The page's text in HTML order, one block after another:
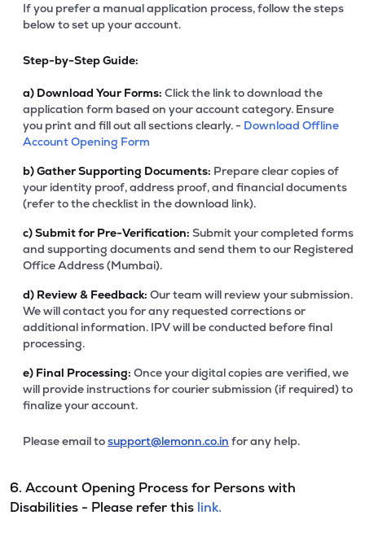
If you prefer a manual application process, follow the steps
below to set up your account.
Step-by-Step Guide:
a) Download Your Forms: Click the link to download the
application form based on your account category. Ensure
you print and fill out all sections clearly. - Download Offline
Account Opening Form
b)Gather Supporting Documents: Prepare clear copies of
your identity proof, address proof, and financial documents
(refer to the checklist in the download link).
c)Submit for Pre-Verification: Submit your completed forms
and supporting documents and send them to our Registered
Office Address (Mumbai).
d) Review & Feedback: Our team will review your submission.
We will contact you for any requested corrections or
additional information. IPV will be conducted before final
processing.
e) Final Processing: Once your digital copies are verified, we
will provide instructions for courier submission (if required) to
finalize your account.
Please email tosupport@lemonn.co.in for any help.
6. Account Opening Process for Persons with
Disabilities - Please refer this link.